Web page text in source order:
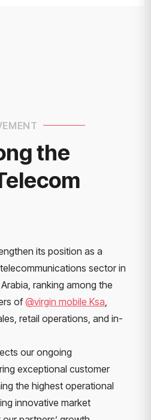
the
its position as a
sector in
ranking among the
of@virgin mobile Ksa,
retail operations, and in-
our ongoing
exceptional customer
the highest operational
innovative market